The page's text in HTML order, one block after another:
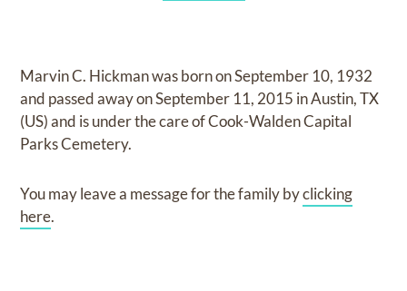
Marvin C. Hickmanwas born onSeptember 10, 1932
and passed away onSeptember 11, 2015 in Austin, TX
(US)and is under the care ofCook-Walden Capital
Parks Cemetery.
You may leave a message for the family byclicking
here.